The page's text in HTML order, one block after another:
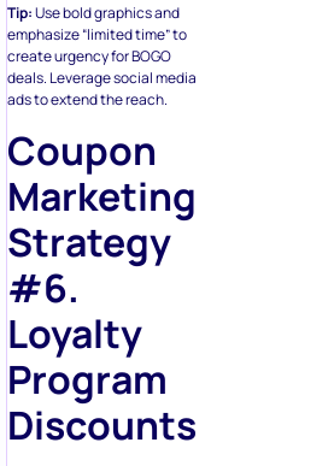
Tip:Use bold graphics and
emphasize “limited time” to
create urgency for BOGO
deals. Leverage social media
ads to extend the reach.
Coupon
Marketing
Strategy
#6.
Loyalty
Program
Discounts